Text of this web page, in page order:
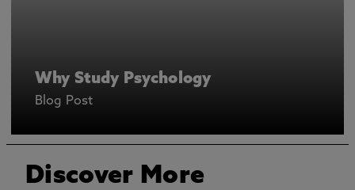
Why Study Psychology
Blog Post
Discover More